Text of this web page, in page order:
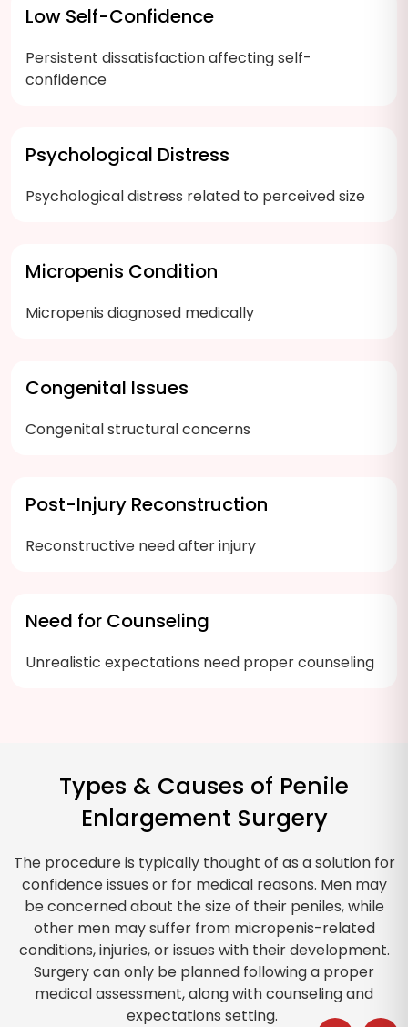
Low Self-Confidence
Persistent dissatisfaction affecting self-
confidence
Psychological Distress
Psychological distress related to perceived size
Micropenis Condition
Micropenis diagnosed medically
Congenital Issues
Congenital structural concerns
Post-Injury Reconstruction
Reconstructive need after injury
Need for Counseling
Unrealistic expectations need proper counseling
Types & Causes of Penile
Enlargement Surgery
The procedure is typically thought of as a solution for
confidence issues or for medical reasons. Men may
be concerned about the size of their peniles, while
other men may suffer from micropenis-related
conditions, injuries, or issues with their development.
Surgery can only be planned following a proper
medical assessment, along with counseling and
expectations setting.